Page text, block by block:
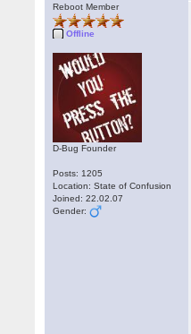
Reboot Member
Offline
D-Bug Founder
Posts: 1205
Location: State of Confusion
Joined: 22.02.07
Gender: